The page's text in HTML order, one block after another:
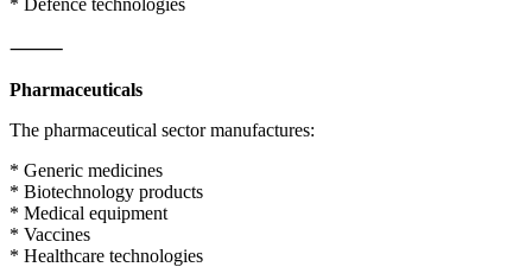
⸻
Pharmaceuticals
The pharmaceutical sector manufactures:
* Generic medicines
* Biotechnology products
* Medical equipment
* Vaccines
* Healthcare technologies